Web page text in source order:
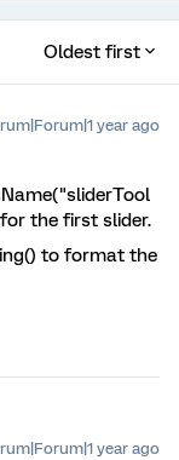
Oldest first
year ago
the first slider.
to format the
year ago